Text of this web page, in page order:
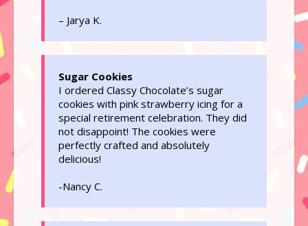
– Jarya K.
Sugar Cookies
I ordered Classy Chocolate’s sugar
cookies with pink strawberry icing for a
special retirement celebration. They did
not disappoint! The cookies were
perfectly crafted and absolutely
delicious!
-Nancy C.